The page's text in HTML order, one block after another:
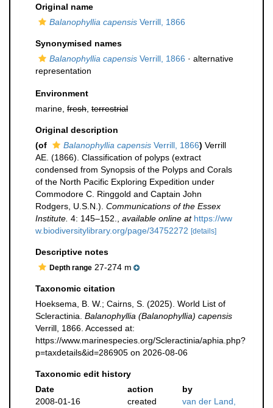
Original name
Balanophyllia capensis Verrill, 1866
Synonymised names
Balanophyllia capensis Verrill, 1866 · alternative
representation
Environment
marine, fresh terrestrial
Original description
(of
Balanophyllia capensis Verrill, 1866) Verrill
AE. (1866). Classification of polyps (extract
condensed from Synopsis of the Polyps and Corals
of the North Pacific Exploring Expedition under
Commodore C. Ringgold and Captain John
Rodgers, U.S.N.). Communications of the Essex
Institute. 4: 145–152. available online at https://ww
w.biodiversitylibrary.org/page/34752272 [details]
Descriptive notes
Depth range 27-274 m
Taxonomic citation
Hoeksema, B. W.; Cairns, S. (2025). World List of
Scleractinia. Balanophyllia (Balanophyllia) capensis
Verrill, 1866. Accessed at:
https://www.marinespecies.org/Scleractinia/aphia.php?
p=taxdetails&id=286905 on 2026-08-06
Taxonomic edit history
Date
action
by
2008-01-16
created
van der Land,